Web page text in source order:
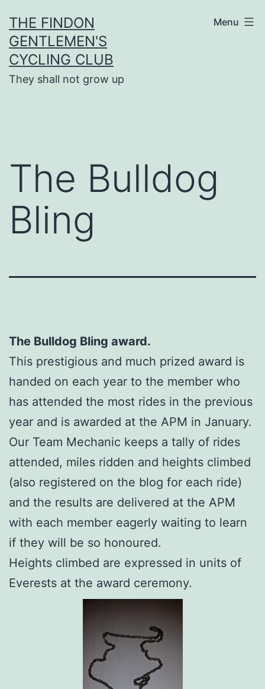
to
content
THE FINDON
GENTLEMEN'S
CYCLING CLUB
They shall not grow up
Menu
The Bulldog
Bling
The Bulldog Bling award.
This prestigious and much prized award is
handed on each year to the member who
has attended the most rides in the previous
year and is awarded at the APM in January.
Our Team Mechanic keeps a tally of rides
attended, miles ridden and heights climbed
(also registered on the blog for each ride)
and the results are delivered at the APM
with each member eagerly waiting to learn
if they will be so honoured.
Heights climbed are expressed in units of
Everests at the award ceremony.